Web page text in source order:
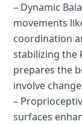
– Dynamic
movements
coordination
stabilizing the
prepares the
involve
–
surfaces